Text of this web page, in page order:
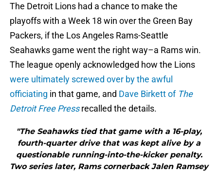
The Detroit Lions had a chance to make the
playoffs with a Week 18 win over the Green Bay
Packers, if the Los Angeles Rams-Seattle
Seahawks game went the right way–a Rams win.
The league openly acknowledged how the Lions
were ultimately screwed over by the awful
officiating in that game, and Dave Birkett of The
Detroit Free Press recalled the details.
"The Seahawks tied that game with a 16-play,
fourth-quarter drive that was kept alive by a
questionable running-into-the-kicker penalty.
Two series later, Rams cornerback Jalen Ramsey